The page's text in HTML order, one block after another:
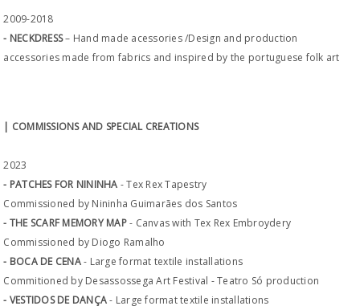
2009-2018
- NECKDRESS– Hand made acessories /Design and production
accessories made from fabrics and inspired by the portuguese folk art
| COMMISSIONS AND SPECIAL CREATIONS
2023
- PATCHES FOR NININHA - Tex Rex Tapestry
Commissioned by Nininha Guimarães dos Santos
- THE SCARF MEMORY MAP- Canvas with Tex Rex Embroydery
Commissioned by Diogo Ramalho
- BOCA DE CENA- Large format textile installations
Commitioned by Desassossega Art Festival - Teatro Só production
- VESTIDOS DE DANÇA- Large format textile installations